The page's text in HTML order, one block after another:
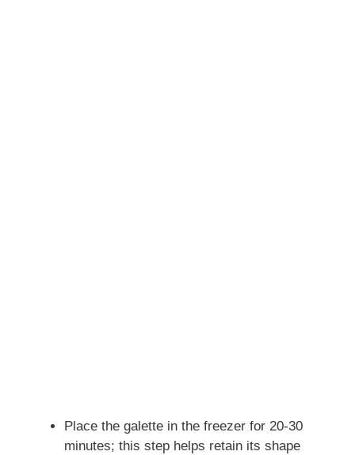
Place the galette in the freezer for 20-30
minutes; this step helps retain its shape